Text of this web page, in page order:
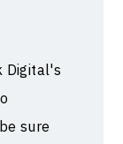
Digital's
sure